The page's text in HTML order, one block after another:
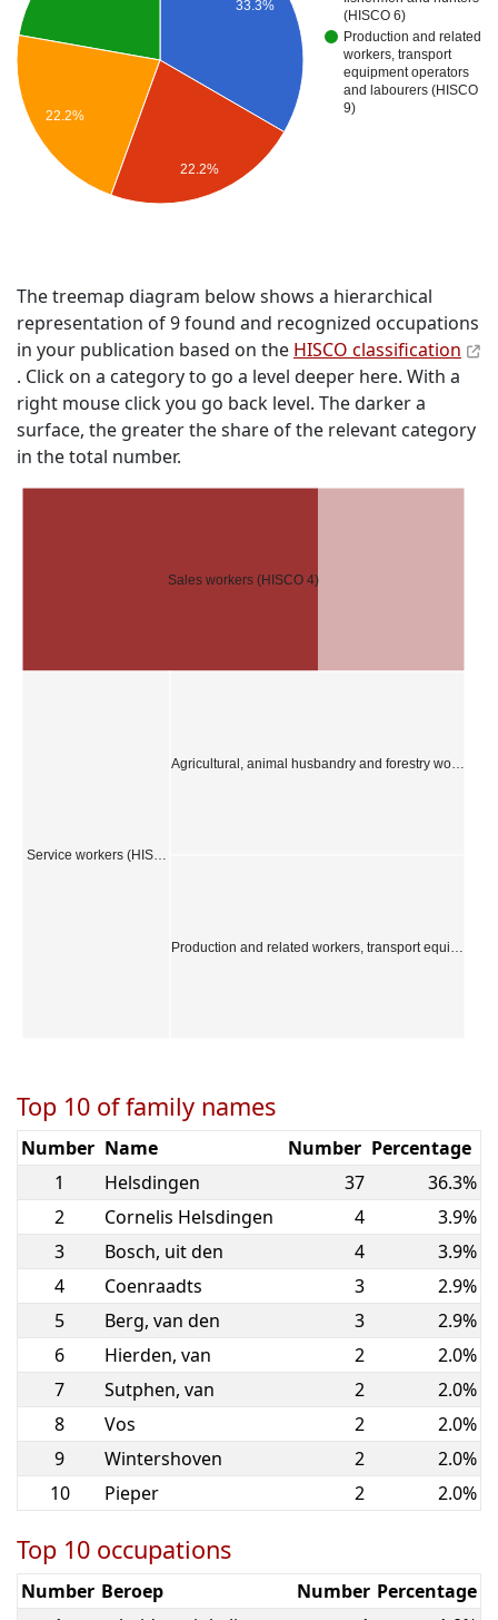
(HISCO 6)
Production and related
workers, transport
equipment operators
and labourers (HISCO
9)
33.3%
22.2%
22.2%
The treemap diagram below shows a hierarchical
representation of 9 found and recognized occupations
in your publication based on the HISCO classification
. Click on a category to go a level deeper here. With a
right mouse click you go back level. The darker a
surface, the greater the share of the relevant category
in the total number.
Sales workers (HISCO 4)
Service workers (HIS…
Agricultural, animal husbandry and forestry wo…
Production and related workers, transport equi…
Top 10 of family names
Number Name Number Percentage
1
Helsdingen 37
36.3%
2
Cornelis Helsdingen 4
3.9%
3
Bosch, uit den 4
3.9%
4
Coenraadts 3
2.9%
5
Berg, van den 3
2.9%
6
Hierden, van 2
2.0%
7
Sutphen, van 2
2.0%
8
Vos 2
2.0%
9
Wintershoven 2
2.0%
10
Pieper 2 2.0%
Top 10 occupations
Number Beroep Number Percentage